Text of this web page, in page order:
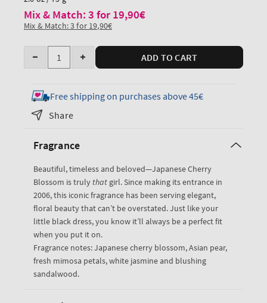
Mix & Match: 3 for 19,90€
Mix & Match: 3 for 19,90€
Quantity
Decrease
for
Japanese
Cherry
Travel
Fine
Fragrance
Mist
Increase
for
Japanese
Fine
Fragrance
Mist
ADD TO CART
Free shipping on purchases above 45€
Share
Fragrance
Beautiful, timeless and beloved—Japanese Cherry
Blossom is truly that girl. Since making its entrance in
2006, this iconic fragrance has been serving elegant,
floral beauty that can’t be overstated. Just like your
little black dress, you know it’ll always be a perfect fit
when you put it on.
Fragrance notes: Japanese cherry blossom, Asian pear,
fresh mimosa petals, white jasmine and blushing
sandalwood.